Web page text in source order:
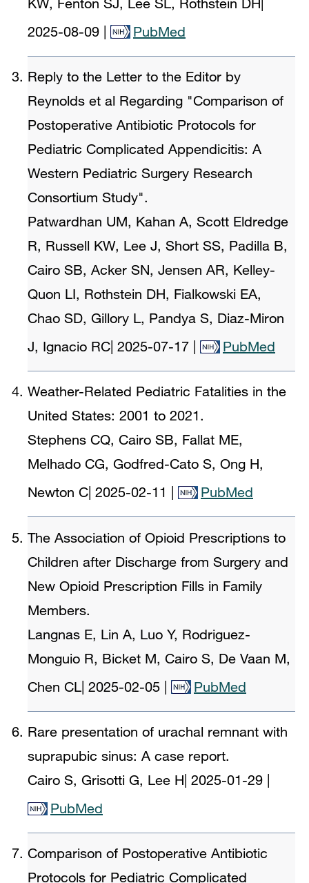
2025-08-09 | PubMed
Reply to the Letter to the Editor by
Reynolds et al Regarding "Comparison of
Postoperative Antibiotic Protocols for
Pediatric Complicated Appendicitis: A
Western Pediatric Surgery Research
Consortium Study".
Patwardhan UM, Kahan A, Scott Eldredge
R, Russell KW, Lee J, Short SS, Padilla B,
Cairo SB, Acker SN, Jensen AR, Kelley-
Quon LI, Rothstein DH, Fialkowski EA,
Chao SD, Gillory L, Pandya S, Diaz-Miron
J, Ignacio RC 2025-07-17 PubMed
Weather-Related Pediatric Fatalities in the
United States: 2001 to 2021.
Stephens CQ, Cairo SB, Fallat ME,
Melhado CG, Godfred-Cato S, Ong H,
Newton C 2025-02-11 PubMed
The Association of Opioid Prescriptions to
Children after Discharge from Surgery and
New Opioid Prescription Fills in Family
Members.
Langnas E, Lin A, Luo Y, Rodriguez-
Monguio R, Bicket M, Cairo S, De Vaan M,
Chen CL 2025-02-05 PubMed
Rare presentation of urachal remnant with
suprapubic sinus: A case report.
Cairo S, Grisotti G, Lee H 2025-01-29
PubMed
Comparison of Postoperative Antibiotic
Protocols for Pediatric Complicated